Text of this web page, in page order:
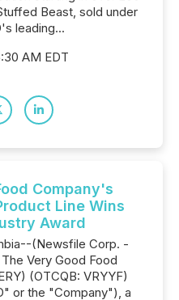
Beast, sold under
leading...
AM EDT
Company's
Line Wins
Award
(Newsfile Corp. -
Very Good Food
(OTCQB: VRYYF)
or the "Company"), a